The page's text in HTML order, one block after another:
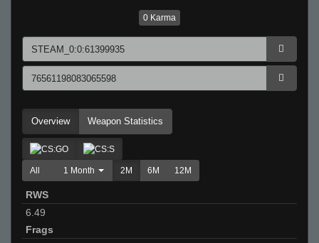
0 Karma
Overview Weapon Statistics
All 1 Month 2M 6M 12M
RWS
6.49
Frags